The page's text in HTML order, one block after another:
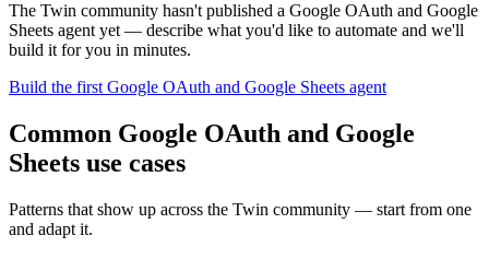
The Twin community hasn't published a Google OAuth and Google
Sheets agent yet — describe what you'd like to automate and we'll
build it for you in minutes.
Build the first Google OAuth and Google Sheets agent
Common Google OAuth and Google
Sheets use cases
Patterns that show up across the Twin community — start from one
and adapt it.